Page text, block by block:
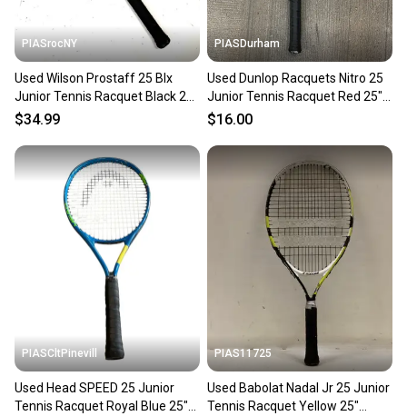
PIASrocNY
Used Wilson Prostaff 25 Blx
Junior Tennis Racquet Black 25"
11860-s000295336
$34.99
PIASDurham
Used Dunlop Racquets Nitro 25
Junior Tennis Racquet Red 25"
11614-s000236924
$16.00
PIASCltPinevill
Used Head SPEED 25 Junior
Tennis Racquet Royal Blue 25"
PIAS11725
Used Babolat Nadal Jr 25 Junior
Tennis Racquet Yellow 25"